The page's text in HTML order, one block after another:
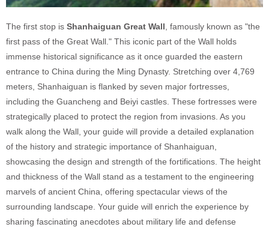
The first stop is Shanhaiguan Great Wall , famously known as "the
first pass of the Great Wall." This iconic part of the Wall holds
immense historical significance as it once guarded the eastern
entrance to China during the Ming Dynasty. Stretching over 4,769
meters, Shanhaiguan is flanked by seven major fortresses,
including the Guancheng and Beiyi castles. These fortresses were
strategically placed to protect the region from invasions. As you
walk along the Wall, your guide will provide a detailed explanation
of the history and strategic importance of Shanhaiguan,
showcasing the design and strength of the fortifications. The height
and thickness of the Wall stand as a testament to the engineering
marvels of ancient China, offering spectacular views of the
surrounding landscape. Your guide will enrich the experience by
sharing fascinating anecdotes about military life and defense